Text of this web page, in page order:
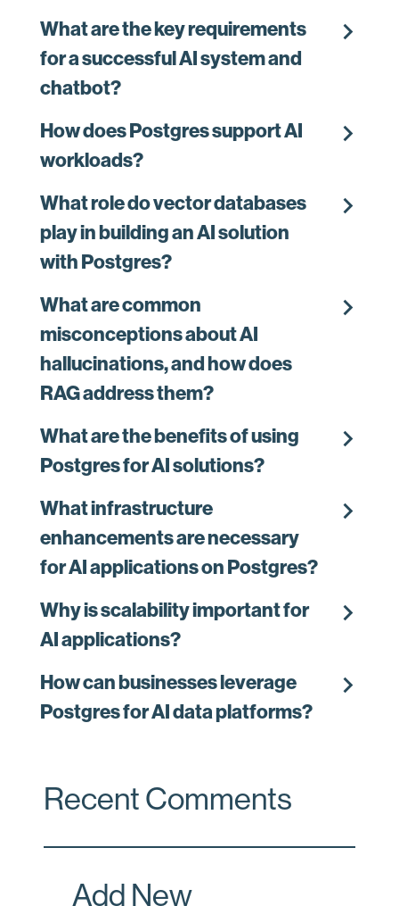
What are the key requirements
for a successful AI system and
chatbot?
chevron_right
How does Postgres support AI
workloads?
chevron_right
What role do vector databases
play in building an AI solution
with Postgres?
chevron_right
What are common
misconceptions about AI
hallucinations, and how does
RAG address them?
chevron_right
What are the benefits of using
Postgres for AI solutions?
chevron_right
What infrastructure
enhancements are necessary
for AI applications on Postgres?
chevron_right
Why is scalability important for
AI applications?
chevron_right
How can businesses leverage
Postgres for AI data platforms?
chevron_right
Recent Comments
Add New